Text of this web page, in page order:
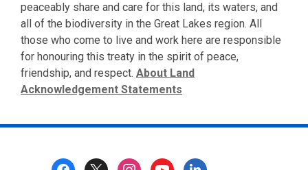
peaceably share and care for this land, its waters, and
all of the biodiversity in the Great Lakes region. All
those who come to live and work here are responsible
for honouring this treaty in the spirit of peace,
friendship, and respect. About Land
Acknowledgement Statements